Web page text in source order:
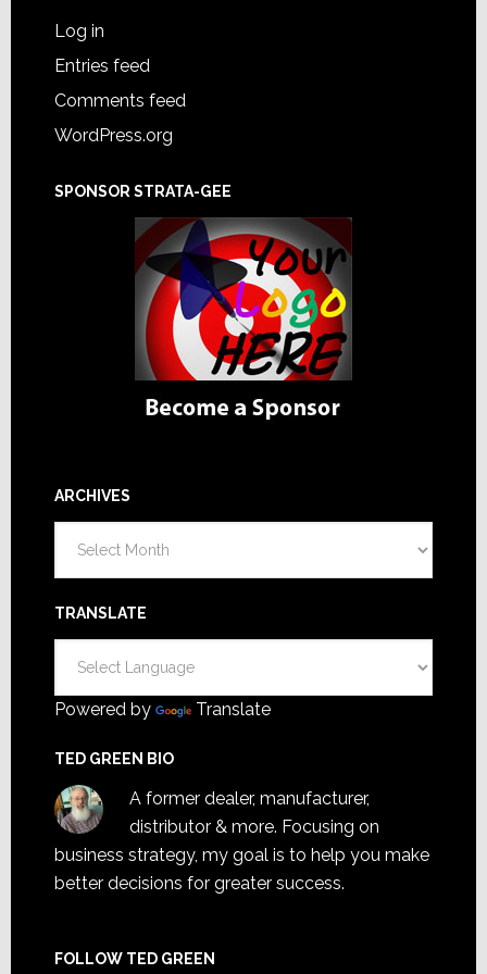
Log in
Entries feed
Comments feed
WordPress.org
SPONSOR STRATA-GEE
ARCHIVES
TRANSLATE
Powered by Translate
TED GREEN BIO
A former dealer, manufacturer,
distributor & more. Focusing on
business strategy, my goal is to help you make
better decisions for greater success.
FOLLOW TED GREEN